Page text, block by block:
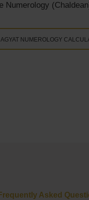
Numerology
AGYAT NUMEROLOGY
Asked